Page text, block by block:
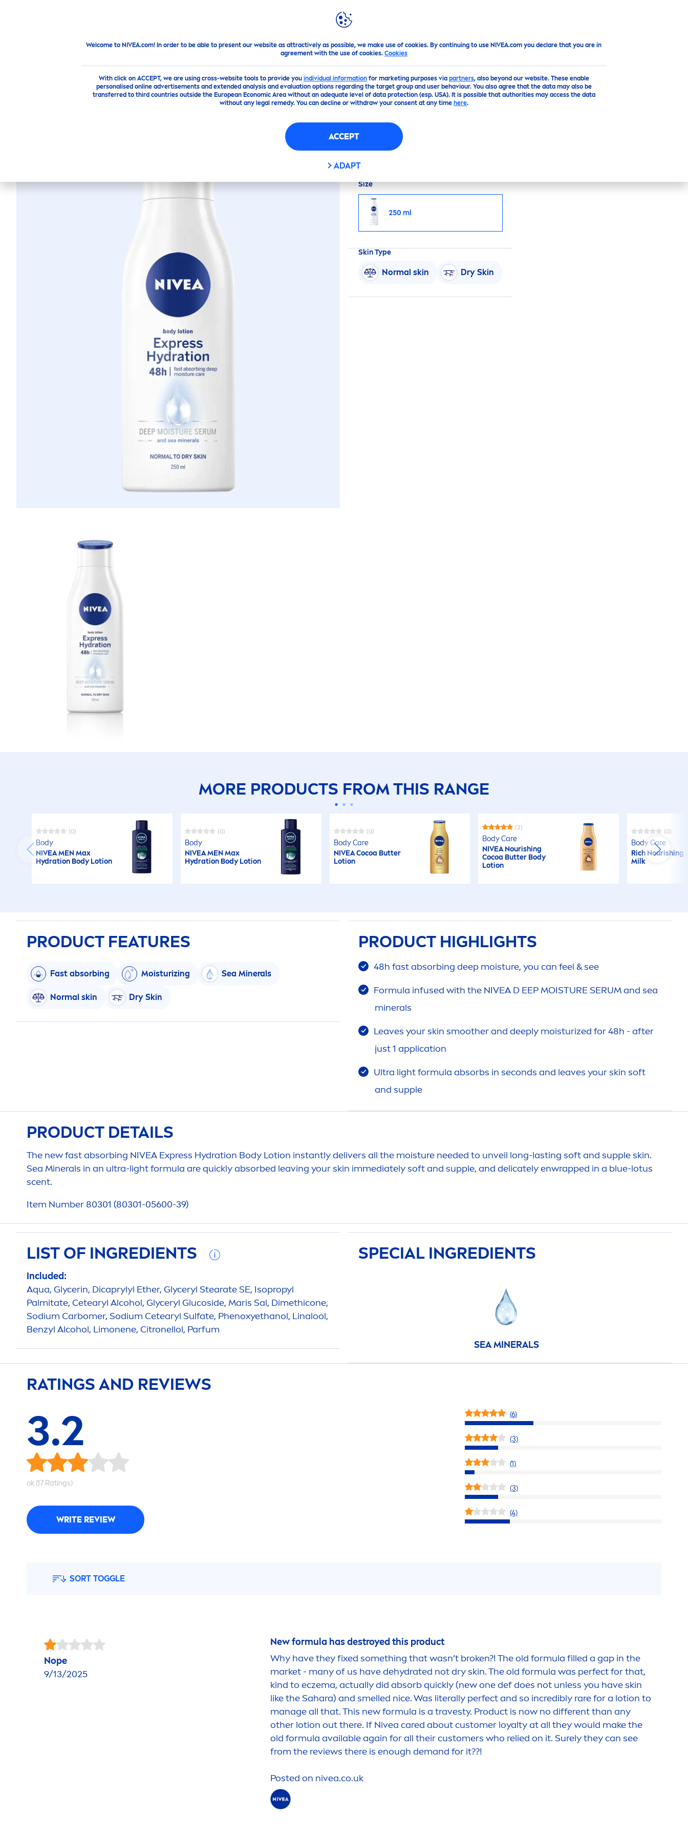
Welcome to NIVEA.com! In order to be able to present our website as attractively as possible, we make use of cookies. By continuing to use NIVEA.com you declare that you are in
agreement with the use of cookies. Cookies
With click on ACCEPT, we are using cross-website tools to provide you individual informationfor marketing purposes via partners, also beyond our website. These enable
personalised online advertisements and extended analysis and evaluation options regarding the target group and user behaviour. You also agree that the data may also be
transferred to third countries outside the European Economic Area without an adequate level of data protection (esp. USA). It is possible that authorities may access the data
without any legal remedy. You can decline or withdraw your consent at any time here.
ACCEPT
ADAPT
ABOUT US
Body BodyCare Lotion ExpressHydration
(17)
EXPRESSHYDRATION
Superior moisture in no time:
Size
250 ml
SkinType
Normal skin Dry Skin
MORE PRODUCTS FROM THIS RANGE
(0)
Body
NIVEAMENMax
Hydration Body Lotion
(0)
Body
NIVEAMENMax
Hydration Body Lotion
(0)
BodyCare
NIVEACocoa Butter
Lotion
(2)
BodyCare
NIVEANourishing
Cocoa Butter Body
Lotion
(0)
BodyCare
Rich Nourishing
Milk
PRODUCT FEATURES
Fast absorbing Moisturizing Sea Minerals
Normal skin Dry Skin
PRODUCT HIGHLIGHTS
48h fast absorbing deep moisture, you can feel & see
Formula infused with the NIVEA D EEP MOISTURE SERUM and sea
minerals
Leaves yourskin smoother and deeply moisturized for 48h - after
just 1 application
Ultra light formula absorbs in seconds and leaves yourskin soft
and supple
PRODUCT DETAILS
The new fast absorbing NIVEA Express Hydration Body Lotion instantly delivers all the moisture needed to unveil long-lasting soft and suppleskin.
Sea Minerals in an ultra-light formula are quickly absorbed leaving yourskin immediately soft and supple, and delicately enwrapped in a blue-lotus
scent.
Item Number 80301 (80301-05600-39)
LIST OF INGREDIENTS
Included:
Aqua, Glycerin, Dicaprylyl Ether, Glyceryl Stearate SE, Isopropyl
Palmitate, Cetearyl Alcohol, Glyceryl Glucoside, Maris Sal, Dimethicone,
Sodium Carbomer, Sodium Cetearyl Sulfate, Phenoxyethanol, Linalool,
Benzyl Alcohol, Limonene, Citronellol, Parfum
SPECIAL INGREDIENTS
SEA MINERALS
RATINGS AND REVIEWS
3.2
ok (17 Ratings)
WRITE REVIEW
(6)
(3)
(1)
(3)
(4)
SORT TOGGLE
Nope
9/13/2025
New formula has destroyed this product
Why have they fixed something that wasn’t broken?! The old formula filled a gap in the
market - many of us have dehydrated not dryskin. The old formula was perfect for that,
kind to eczema, actually did absorb quickly (new one def does not unless you haveskin
like the Sahara) and smelled nice. Was literally perfect and so incredibly rare for a lotion to
manage all that. This new formula is a travesty. Product is now no different than any
other lotion out there. If Nivea cared about customer loyalty at all they would make the
old formula available again for all their customers who relied on it. Surely they can see
from the reviews there is enough demand for it??!
Posted on nivea.co.uk